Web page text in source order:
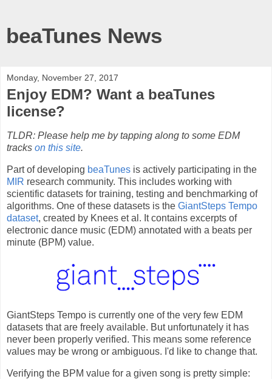
beaTunes News
Monday, November 27, 2017
Enjoy EDM? Want a beaTunes
license?
TLDR: Please help me by tapping along to some EDM
tracks on this site.
Part of developing beaTunes is actively participating in the
MIR research community. This includes working with
scientific datasets for training, testing and benchmarking of
algorithms. One of these datasets is the GiantSteps Tempo
dataset, created by Knees et al. It contains excerpts of
electronic dance music (EDM) annotated with a beats per
minute (BPM) value.
GiantSteps Tempo is currently one of the very few EDM
datasets that are freely available. But unfortunately it has
never been properly verified. This means some reference
values may be wrong or ambiguous. I'd like to change that.
Verifying the BPM value for a given song is pretty simple: